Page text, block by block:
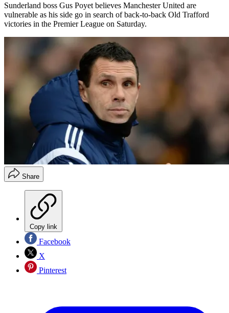
Sunderland boss Gus Poyet believes Manchester United are
vulnerable as his side go in search of back-to-back Old Trafford
victories in the Premier League on Saturday.
Share
Copy link
Facebook
X
Pinterest